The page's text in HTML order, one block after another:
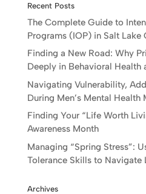
Recent Posts
The Complete Guide to
Programs (IOP) in Salt Lake
Finding a New Road: Why
Deeply in Behavioral
Navigating Vulnerability,
During Men’s Mental Health
Finding Your “Life Worth
Awareness Month
Managing “Spring Stress”:
Tolerance Skills to Navigate
Archives